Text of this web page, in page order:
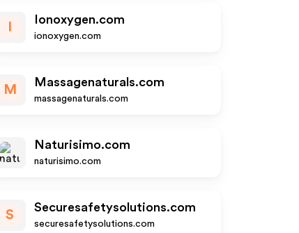
Ionoxygen.com
ionoxygen.com
M
Massagenaturals.com
massagenaturals.com
Naturisimo.com
naturisimo.com
S
Securesafetysolutions.com
securesafetysolutions.com